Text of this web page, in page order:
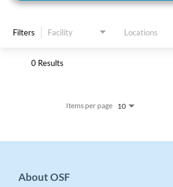
Filters Facility Locations
0 Results
Items per page 10
About OSF